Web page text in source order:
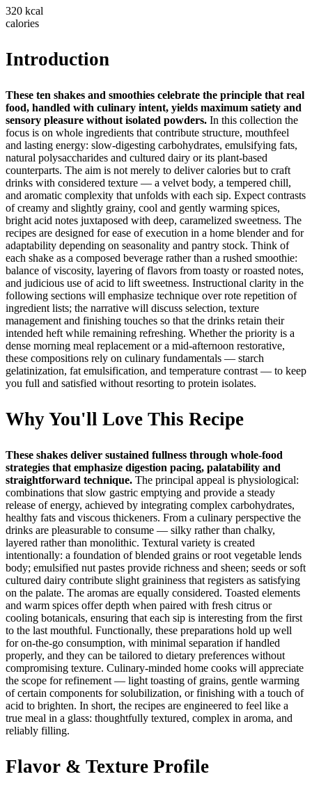
320 kcal
calories
Introduction
These ten shakes and smoothies celebrate the principle that real
food, handled with culinary intent, yields maximum satiety and
sensory pleasure without isolated powders. In this collection the
focus is on whole ingredients that contribute structure, mouthfeel
and lasting energy: slow-digesting carbohydrates, emulsifying fats,
natural polysaccharides and cultured dairy or its plant-based
counterparts. The aim is not merely to deliver calories but to craft
drinks with considered texture — a velvet body, a tempered chill,
and aromatic complexity that unfolds with each sip. Expect contrasts
of creamy and slightly grainy, cool and gently warming spices,
bright acid notes juxtaposed with deep, caramelized sweetness. The
recipes are designed for ease of execution in a home blender and for
adaptability depending on seasonality and pantry stock. Think of
each shake as a composed beverage rather than a rushed smoothie:
balance of viscosity, layering of flavors from toasty or roasted notes,
and judicious use of acid to lift sweetness. Instructional clarity in the
following sections will emphasize technique over rote repetition of
ingredient lists; the narrative will discuss selection, texture
management and finishing touches so that the drinks retain their
intended heft while remaining refreshing. Whether the priority is a
dense morning meal replacement or a mid-afternoon restorative,
these compositions rely on culinary fundamentals — starch
gelatinization, fat emulsification, and temperature contrast — to keep
you full and satisfied without resorting to protein isolates.
Why You'll Love This Recipe
These shakes deliver sustained fullness through whole-food
strategies that emphasize digestion pacing, palatability and
straightforward technique. The principal appeal is physiological:
combinations that slow gastric emptying and provide a steady
release of energy, achieved by integrating complex carbohydrates,
healthy fats and viscous thickeners. From a culinary perspective the
drinks are pleasurable to consume — silky rather than chalky,
layered rather than monolithic. Textural variety is created
intentionally: a foundation of blended grains or root vegetable lends
body; emulsified nut pastes provide richness and sheen; seeds or soft
cultured dairy contribute slight graininess that registers as satisfying
on the palate. The aromas are equally considered. Toasted elements
and warm spices offer depth when paired with fresh citrus or
cooling botanicals, ensuring that each sip is interesting from the first
to the last mouthful. Functionally, these preparations hold up well
for on-the-go consumption, with minimal separation if handled
properly, and they can be tailored to dietary preferences without
compromising texture. Culinary-minded home cooks will appreciate
the scope for refinement — light toasting of grains, gentle warming
of certain components for solubilization, or finishing with a touch of
acid to brighten. In short, the recipes are engineered to feel like a
true meal in a glass: thoughtfully textured, complex in aroma, and
reliably filling.
Flavor & Texture Profile